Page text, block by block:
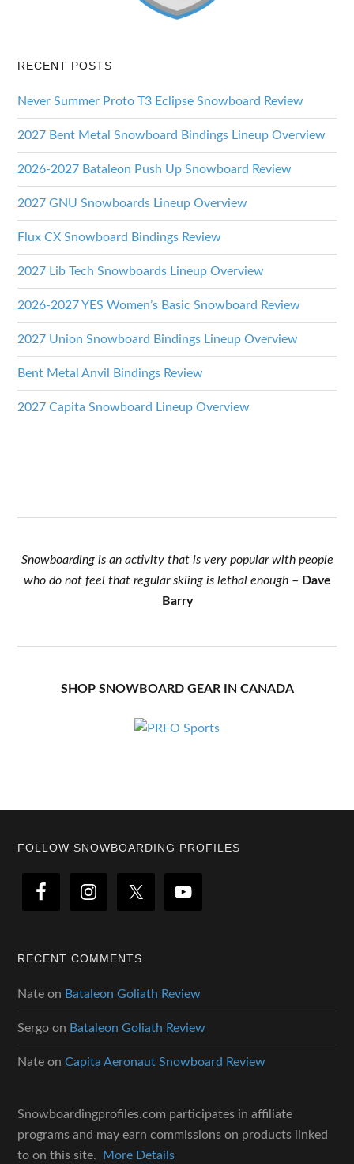
RECENT POSTS
Never Summer Proto T3 Eclipse Snowboard Review
2027 Bent Metal Snowboard Bindings Lineup Overview
2026-2027 Bataleon Push Up Snowboard Review
2027 GNU Snowboards Lineup Overview
Flux CX Snowboard Bindings Review
2027 Lib Tech Snowboards Lineup Overview
2026-2027 YES Women’s Basic Snowboard Review
2027 Union Snowboard Bindings Lineup Overview
Bent Metal Anvil Bindings Review
2027 Capita Snowboard Lineup Overview
Snowboarding is an activity that is very popular with people
who do not feel that regular skiing is lethal enough– Dave
Barry
SHOP SNOWBOARD GEAR IN CANADA
Footer
FOLLOW SNOWBOARDING PROFILES
RECENT COMMENTS
Nate on Bataleon Goliath Review
Sergo on Bataleon Goliath Review
Nate onCapita Aeronaut Snowboard Review
Snowboardingprofiles.com participates in affiliate
programs and may earn commissions on products linked
to on this site.
More Details